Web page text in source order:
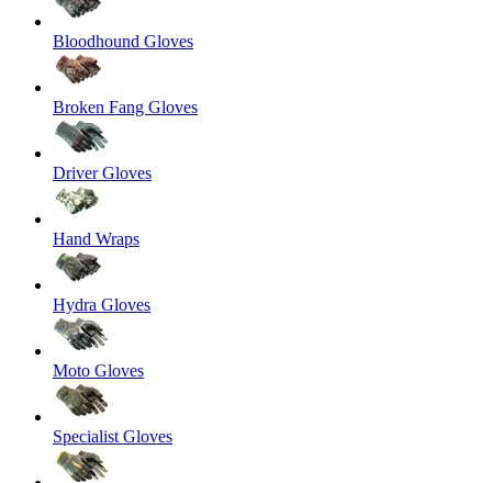
Bloodhound Gloves
Broken Fang Gloves
Driver Gloves
Hand Wraps
Hydra Gloves
Moto Gloves
Specialist Gloves